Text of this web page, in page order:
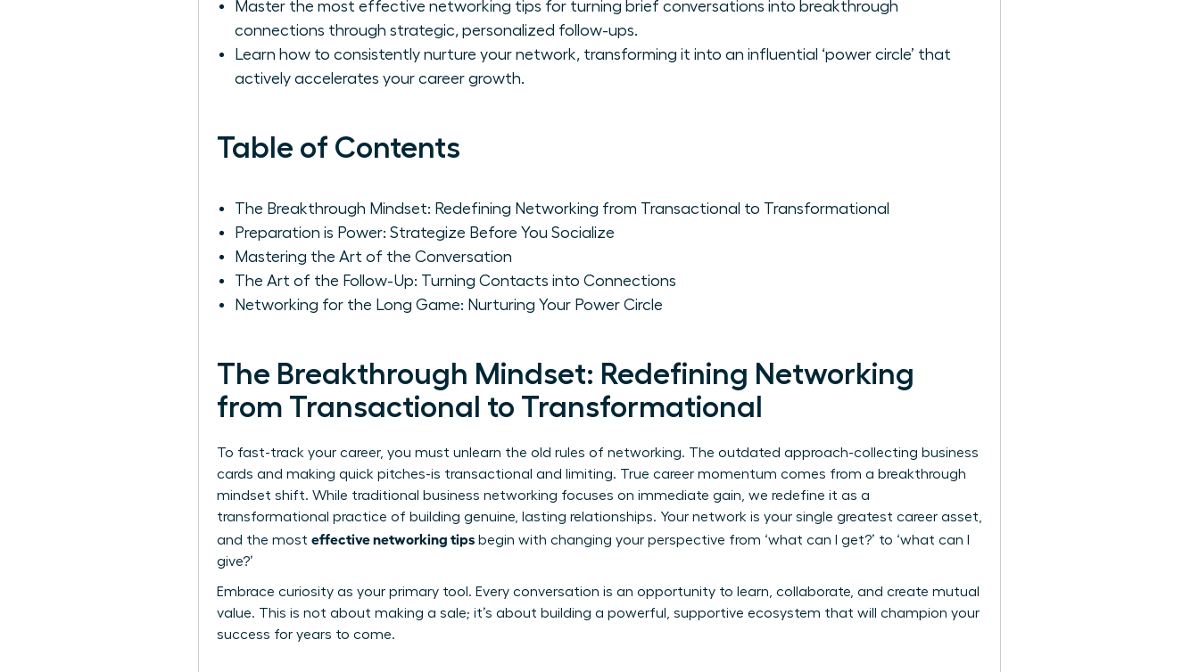
Master the most effective networking tips for turning brief conversations into breakthrough
connections through strategic, personalized follow-ups.
Learn how to consistently nurture your network, transforming it into an influential ‘power circle’ that
actively accelerates your career growth.
Table of Contents
The Breakthrough Mindset: Redefining Networking from Transactional to Transformational
Preparation is Power: Strategize Before You Socialize
Mastering the Art of the Conversation
The Art of the Follow-Up: Turning Contacts into Connections
Networking for the Long Game: Nurturing Your Power Circle
The Breakthrough Mindset: Redefining Networking
from Transactional to Transformational
To fast-track your career, you must unlearn the old rules of networking. The outdated approach-collecting business
cards and making quick pitches-is transactional and limiting. True career momentum comes from a breakthrough
mindset shift. While traditional
business networking focuses on immediate gain, we redefine it as a
transformational practice of building genuine, lasting relationships. Your network is your single greatest career asset,
and the most effective networking tips begin with changing your perspective from ‘what can I get?’ to ‘what can I
give?’
Embrace curiosity as your primary tool. Every conversation is an opportunity to learn, collaborate, and create mutual
value. This is not about making a sale; it’s about building a powerful, supportive ecosystem that will champion your
success for years to come.